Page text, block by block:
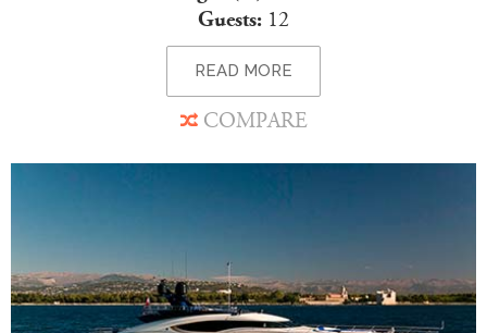
Guests: 12
READ MORE
COMPARE